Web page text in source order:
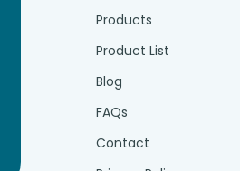
Products
Product List
Blog
FAQs
Contact